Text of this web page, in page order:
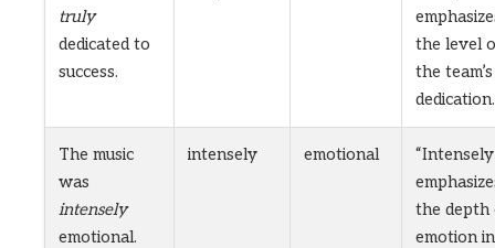
truly
dedicated to
success.
the level
the team’s
dedication.
The music
was
intensely
emotional.
intensely emotional
the depth
emotion in